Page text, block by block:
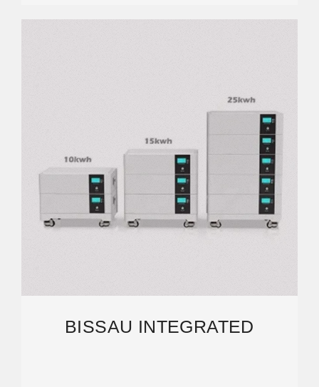
BISSAU INTEGRATED